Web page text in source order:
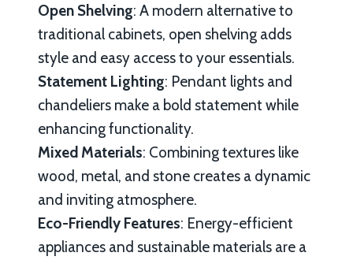
Open Shelving: A modern alternative to
traditional cabinets, open shelving adds
style and easy access to your essentials.
Statement Lighting: Pendant lights and
chandeliers make a bold statement while
enhancing functionality.
Mixed Materials: Combining textures like
wood, metal, and stone creates a dynamic
and inviting atmosphere.
Eco-Friendly Features: Energy-efficient
appliances and sustainable materials are a